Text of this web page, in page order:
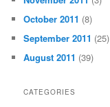
October 2011 (8)
September 2011 (25)
August 2011 (39)
CATEGORIES